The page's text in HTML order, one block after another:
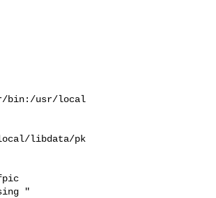
bin:/usr/local
local/libdata/pk
"